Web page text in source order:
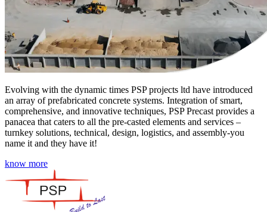
Evolving with the dynamic times PSP projects ltd have introduced
an array of prefabricated concrete systems. Integration of smart,
comprehensive, and innovative techniques, PSP Precast provides a
panacea that caters to all the pre-casted elements and services –
turnkey solutions, technical, design, logistics, and assembly-you
name it and they have it!
know more